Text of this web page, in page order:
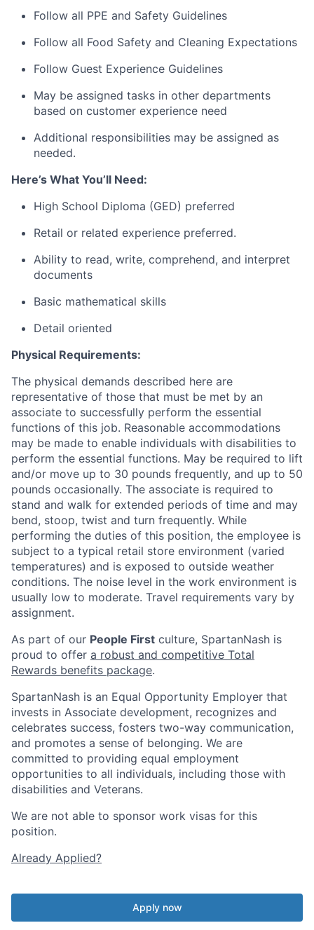
Follow all PPE and Safety Guidelines
Follow all Food Safety and Cleaning Expectations
Follow Guest Experience Guidelines
May be assigned tasks in other departments
based on customer experience need
Additional responsibilities may be assigned as
needed.
Here’s What You’ll Need:
High School Diploma (GED) preferred
Retail or related experience preferred.
Ability to read, write, comprehend, and interpret
documents
Basic mathematical skills
Detail oriented
Physical Requirements:
The physical demands described here are
representative of those that must be met by an
associate to successfully perform the essential
functions of this job. Reasonable accommodations
may be made to enable individuals with disabilities to
perform the essential functions. May be required to lift
and/or move up to 30 pounds frequently, and up to 50
pounds occasionally. The associate is required to
stand and walk for extended periods of time and may
bend, stoop, twist and turn frequently. While
performing the duties of this position, the employee is
subject to a typical retail store environment (varied
temperatures) and is exposed to outside weather
conditions. The noise level in the work environment is
usually low to moderate. Travel requirements vary by
assignment.
As part of our People First culture, SpartanNash is
proud to offer a robust and competitive Total
Rewards benefits package.
SpartanNash is an Equal Opportunity Employer that
invests in Associate development, recognizes and
celebrates success, fosters two-way communication,
and promotes a sense of belonging. We are
committed to providing equal employment
opportunities to all individuals, including those with
disabilities and Veterans.
We are not able to sponsor work visas for this
position.
Already Applied?
Apply now